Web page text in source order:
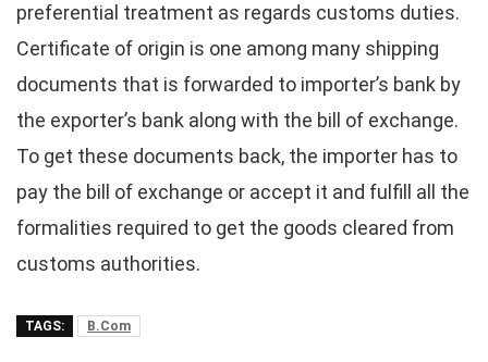
preferential treatment as regards customs duties.
Certificate of origin is one among many shipping
documents that is forwarded to importer’s bank by
the exporter’s bank along with the bill of exchange.
To get these documents back, the importer has to
pay the bill of exchange or accept it and fulfill all the
formalities required to get the goods cleared from
customs authorities.
TAGS: B.Com